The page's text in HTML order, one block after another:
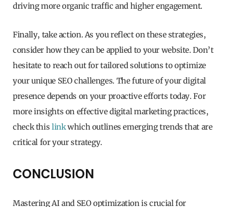
driving more organic traffic and higher engagement.
Finally, take action. As you reflect on these strategies,
consider how they can be applied to your website. Don’t
hesitate to reach out for tailored solutions to optimize
your unique SEO challenges. The future of your digital
presence depends on your proactive efforts today. For
more insights on effective digital marketing practices,
check this linkwhich outlines emerging trends that are
critical for your strategy.
CONCLUSION
Mastering AI and SEO optimization is crucial for